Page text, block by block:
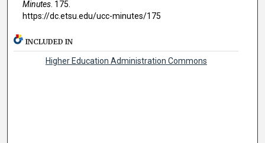
Minutes. 175.
https://dc.etsu.edu/ucc-minutes/175
INCLUDED IN
Higher Education Administration Commons